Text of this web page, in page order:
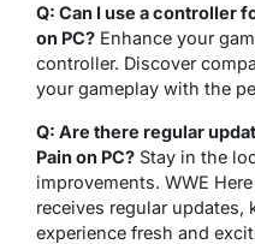
Q: Can I use a controller
on PC? Enhance your
controller. Discover
your gameplay with the
Q: Are there regular
Pain on PC? Stay in the
improvements. WWE
receives regular updates,
experience fresh and